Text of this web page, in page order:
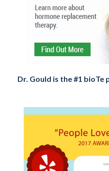
Dr. Gould is the #1